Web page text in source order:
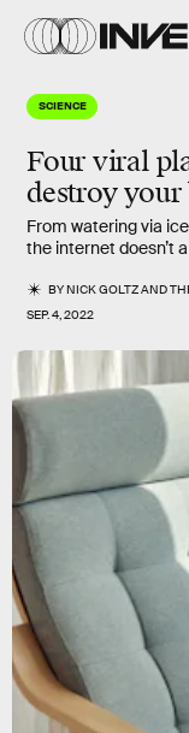
SCIENCE
Four viral
destroy your
From watering via
the internet doesn’t
BYNICK GOLTZAND
SEP. 4, 2022